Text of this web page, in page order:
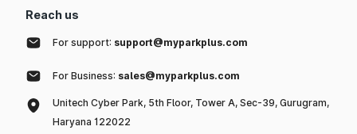
Reach us
For support: support@myparkplus.com
For Business: sales@myparkplus.com
Unitech Cyber Park, 5th Floor, Tower A, Sec-39, Gurugram,
Haryana 122022